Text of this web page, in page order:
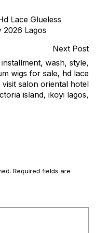
Lace Glueless
2026 Lagos
Next Post
wash, style,
wigs for sale, hd lace
salon oriental hotel
island, ikoyi lagos,
Required fields are